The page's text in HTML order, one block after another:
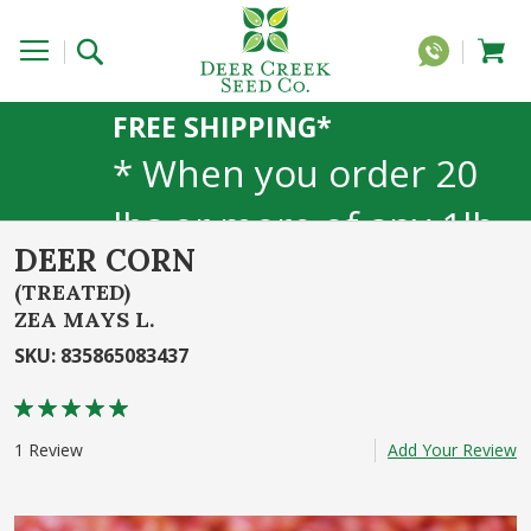
FREE SHIPPING*
* When you order 20
lbs or more of any 1lb,
5lb, or 25lb size
products. 40lb to 50lb
DEER CORN
(TREATED)
ZEA MAYS L.
SKU: 835865083437
Rating:
1 Review Add Your Review
to